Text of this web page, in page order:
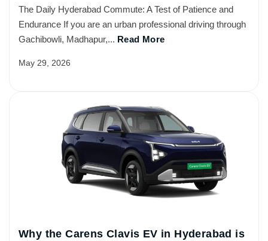
The Daily Hyderabad Commute: A Test of Patience and
Endurance If you are an urban professional driving through
Gachibowli, Madhapur,... Read More
May 29, 2026
Why the Carens Clavis EV in Hyderabad is